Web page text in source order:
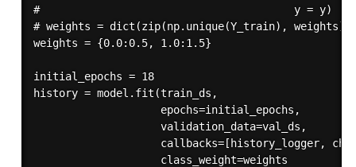
#                                        y = y)
# weights = dict(zip(np.unique(Y_train), weights))
weights = {0.0:0.5, 1.0:1.5}
initial_epochs = 18
history = model.fit(train_ds,
                    epochs=initial_epochs,
                    validation_data=val_ds,
callbacks=[history_logger,
                    class_weight=weights